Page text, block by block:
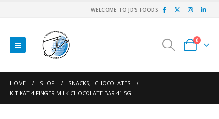
WELCOME TO JD'S FOODS
0
HOME SHOP SNACKS,
CHOCOLATES
KIT KAT 4 FINGER MILK CHOCOLATE BAR 41.5G